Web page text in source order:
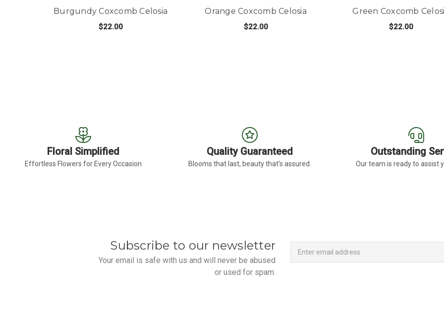
Burgundy Coxcomb Celosia
$22.00
Orange Coxcomb Celosia
$22.00
Green Coxcomb
$22.00
Floral Simplified
Effortless Flowers for Every Occasion
Quality Guaranteed
Blooms that last, beauty that's assured.
Outstanding
Our team is ready to assist
Subscribe to our newsletter
Your email is safe with us and will never be abused
or used for spam.
Newsletter
Email
Address